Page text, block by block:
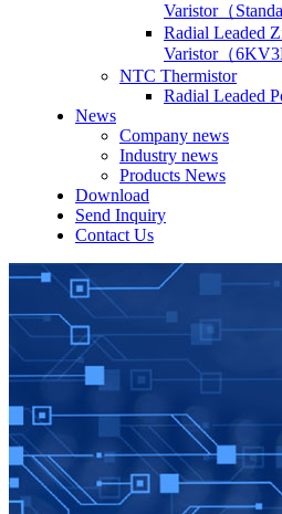
Varistor（
Radial Leaded
Varistor（
NTC Thermistor
Radial Leaded
News
Company news
Industry news
Products News
Download
Send Inquiry
Contact Us